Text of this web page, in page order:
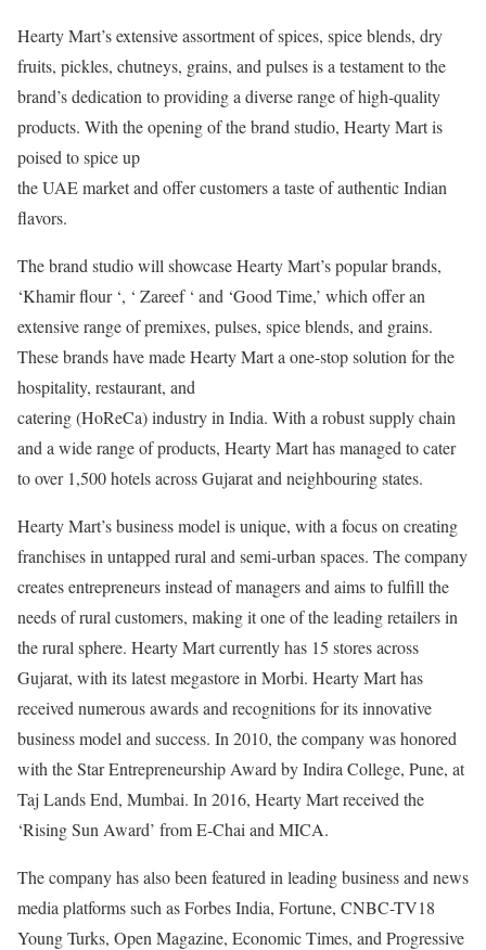
Hearty Mart’s extensive assortment of spices, spice blends, dry
fruits, pickles, chutneys, grains, and pulses is a testament to the
brand’s dedication to providing a diverse range of high-quality
products. With the opening of the brand studio, Hearty Mart is
poised to spice up
the UAE market and offer customers a taste of authentic Indian
flavors.
The brand studio will showcase Hearty Mart’s popular brands,
‘Khamir flour ‘, ‘ Zareef ‘ and ‘Good Time,’ which offer an
extensive range of premixes, pulses, spice blends, and grains.
These brands have made Hearty Mart a one-stop solution for the
hospitality, restaurant, and
catering (HoReCa) industry in India. With a robust supply chain
and a wide range of products, Hearty Mart has managed to cater
to over 1,500 hotels across Gujarat and neighbouring states.
Hearty Mart’s business model is unique, with a focus on creating
franchises in untapped rural and semi-urban spaces. The company
creates entrepreneurs instead of managers and aims to fulfill the
needs of rural customers, making it one of the leading retailers in
the rural sphere. Hearty Mart currently has 15 stores across
Gujarat, with its latest megastore in Morbi. Hearty Mart has
received numerous awards and recognitions for its innovative
business model and success. In 2010, the company was honored
with the Star Entrepreneurship Award by Indira College, Pune, at
Taj Lands End, Mumbai. In 2016, Hearty Mart received the
‘Rising Sun Award’ from E-Chai and MICA.
The company has also been featured in leading business and news
media platforms such as Forbes India, Fortune, CNBC-TV18
Young Turks, Open Magazine, Economic Times, and Progressive